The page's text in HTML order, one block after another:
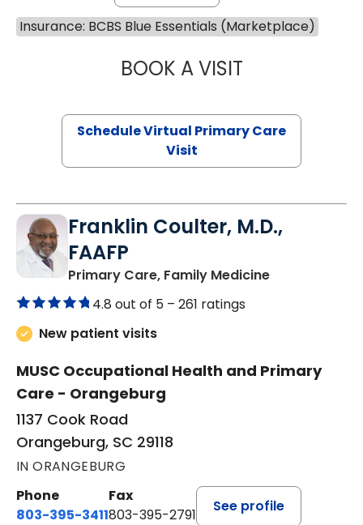
Insurance: BCBS Blue Essentials (Marketplace)
BOOK A VISITLINDSEY
Schedule Virtual Primary Care
Visit
Franklin Coulter, M.D.,
FAAFP
Primary Care, Family Medicinein
4.8 out of 5 – 261 ratings
New patient visits
MUSC Occupational Health and Primary
Care - Orangeburg
1137 Cook Road
Orangeburg, SC 29118
IN ORANGEBURG
Phone
803-395-3411
Fax
803-395-2791
See profile